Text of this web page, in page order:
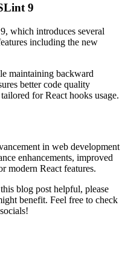
9
which introduces several
including the new
maintaining backward
better code quality
for React hooks usage.
in web development
enhancements, improved
modern React features.
blog post helpful, please
benefit. Feel free to check